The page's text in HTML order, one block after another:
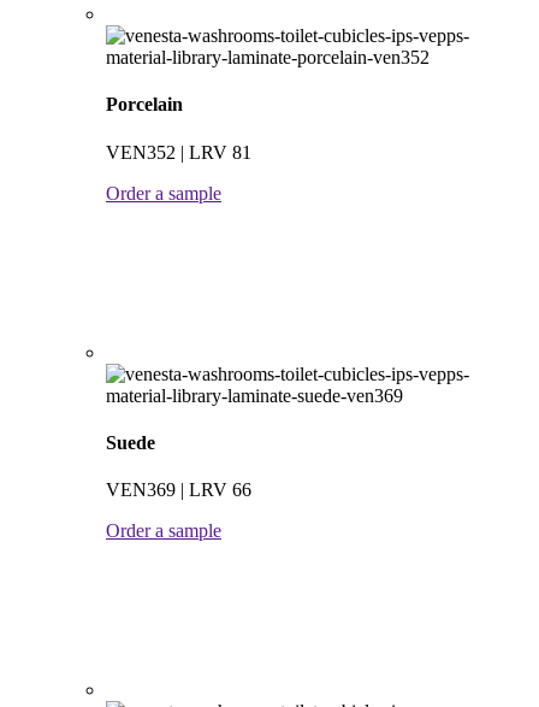
Porcelain
VEN352 | LRV 81
Order a sample
Suede
VEN369 | LRV 66
Order a sample